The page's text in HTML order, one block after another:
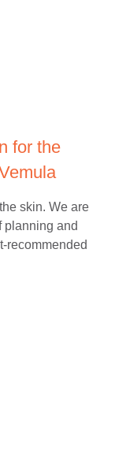
for the
skin. We are
planning and
recommended